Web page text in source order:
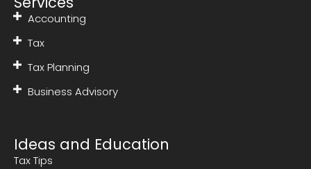
Accounting
Tax
Tax Planning
Business Advisory
Ideas and Education
Tax Tips